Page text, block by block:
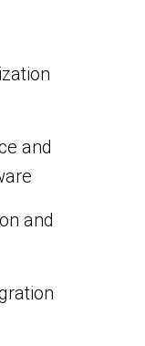
and
and